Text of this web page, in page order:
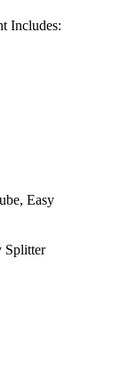
Includes:
Easy
Splitter